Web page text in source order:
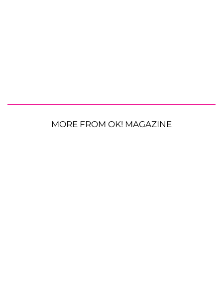
MORE FROM OK! MAGAZINE